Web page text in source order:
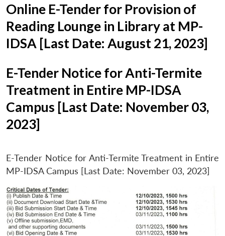
Online E-Tender for Provision of
Reading Lounge in Library at MP-
IDSA [Last Date: August 21, 2023]
E-Tender Notice for Anti-Termite
Treatment in Entire MP-IDSA
Campus [Last Date: November 03,
2023]
E-Tender Notice for Anti-Termite Treatment in Entire
MP-IDSA Campus [Last Date: November 03, 2023]